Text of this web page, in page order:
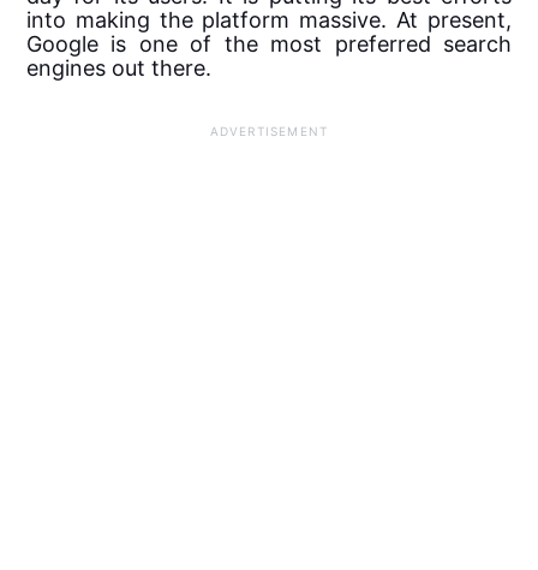
into making the platform massive. At present,
Google is one of the most preferred search
engines out there.
ADVERTISEMENT